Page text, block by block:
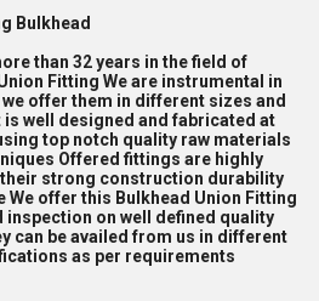
Bulkhead
than 32 years in the field of
Fitting We are instrumental in
offer them in different sizes and
well designed and fabricated at
top notch quality raw materials
Offered fittings are highly
strong construction durability
offer this Bulkhead Union Fitting
on well defined quality
can be availed from us in different
as per requirements